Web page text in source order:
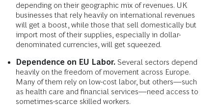
depending on their geographic mix of revenues. UK
businesses that rely heavily on international revenues
will get a boost, while those that sell domestically but
import most of their supplies, especially in dollar-
denominated currencies, will get squeezed.
Dependence on EU Labor. Several sectors depend
heavily on the freedom of movement across Europe.
Many of them rely on low-cost labor, but others—such
as health care and financial services—need access to
sometimes-scarce skilled workers.